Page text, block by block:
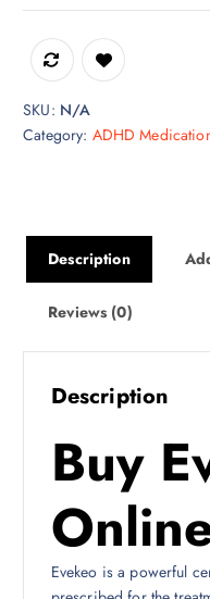
h
.
SKU: N/A
Category: ADHD
Description
Reviews (0)
Description
Buy
Evekeo is a powerful